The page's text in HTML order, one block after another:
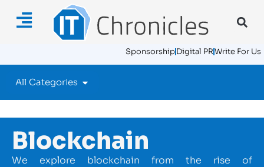
SponsorshipDigital PRWrite For Us
All Categories
Blockchain
We explore blockchain from the rise of